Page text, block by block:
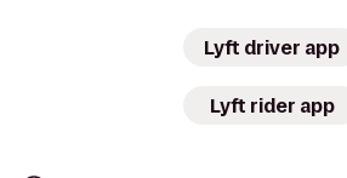
Lyft driver app
Lyft rider app